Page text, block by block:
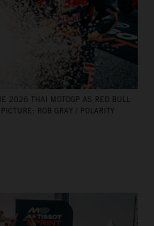
2026 THAI MOTOGP AS RED BULL
ROB GRAY / POLARITY